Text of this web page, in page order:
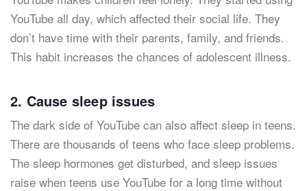
YouTube all day, which affected their social life. They
don’t have time with their parents, family, and friends.
This habit increases the chances of adolescent illness.
2. Cause sleep issues
The dark side of YouTube can also affect sleep in teens.
There are thousands of teens who face sleep problems.
The sleep hormones get disturbed, and sleep issues
raise when teens use YouTube for a long time without